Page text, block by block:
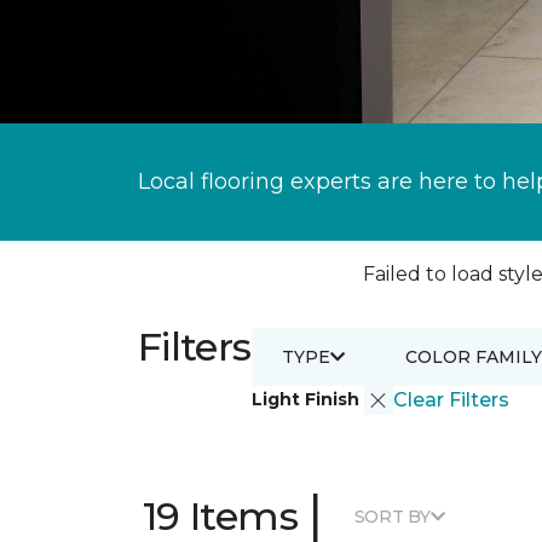
Local flooring experts are here to
Failed to load
Filters
Light Finish Clear Filters
TYPE COLOR FAMILY
19 Items | SORT BY